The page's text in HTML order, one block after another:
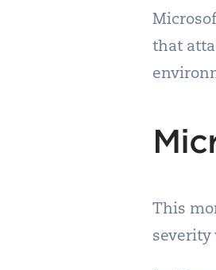
that
This
severity